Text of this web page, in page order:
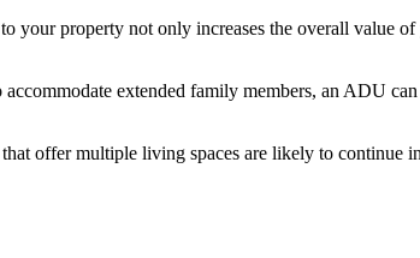
property not only increases the overall value
extended family members, an ADU
offer multiple living spaces are likely to